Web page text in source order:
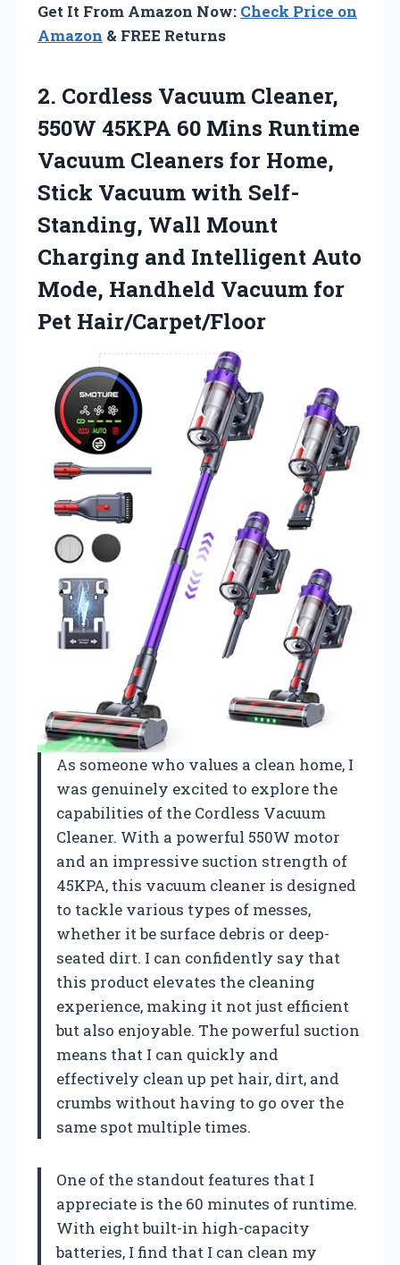
Get It From Amazon Now: Check Price on
Amazon & FREE Returns
2. Cordless Vacuum Cleaner,
550W 45KPA 60 Mins Runtime
Vacuum Cleaners for Home,
Stick Vacuum with Self-
Standing, Wall Mount
Charging and Intelligent Auto
Mode, Handheld Vacuum for
Pet Hair/Carpet/Floor
As someone who values a clean home, I
was genuinely excited to explore the
capabilities of the Cordless Vacuum
Cleaner. With a powerful 550W motor
and an impressive suction strength of
45KPA, this vacuum cleaner is designed
to tackle various types of messes,
whether it be surface debris or deep-
seated dirt. I can confidently say that
this product elevates the cleaning
experience, making it not just efficient
but also enjoyable. The powerful suction
means that I can quickly and
effectively clean up pet hair, dirt, and
crumbs without having to go over the
same spot multiple times.
One of the standout features that I
appreciate is the 60 minutes of runtime.
With eight built-in high-capacity
batteries, I find that I can clean my